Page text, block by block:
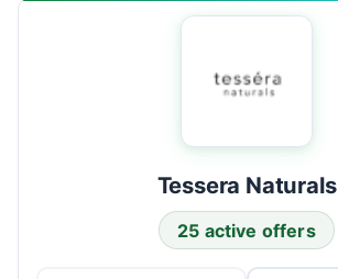
Tessera Naturals
25 active offers